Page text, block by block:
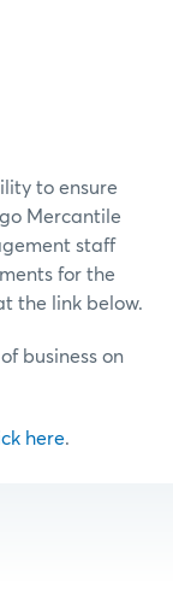
to ensure
Mercantile
staff
for the
the link below.
business on
here.